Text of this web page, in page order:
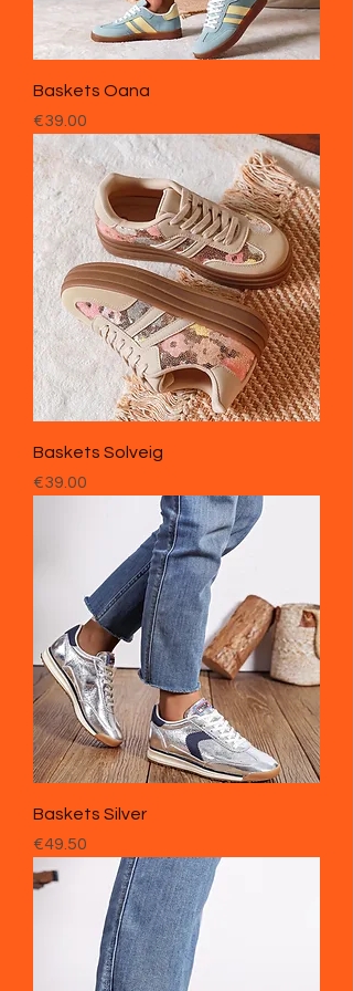
Baskets Oana
Price
€39.00
Baskets Solveig
Price
€39.00
Baskets Silver
Price
€49.50